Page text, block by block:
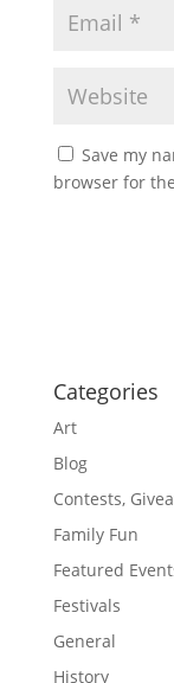
Save my
browser for
Categories
Art
Blog
Contests,
Family Fun
Featured
Festivals
General
History